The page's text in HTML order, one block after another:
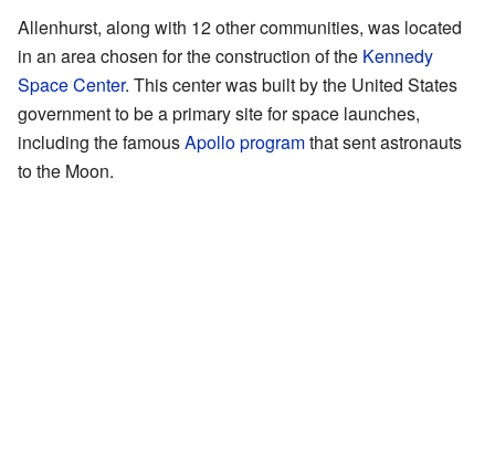
Allenhurst, along with 12 other communities, was located
in an area chosen for the construction of the Kennedy
Space Center. This center was built by the United States
government to be a primary site for space launches,
including the famousApollo programthat sent astronauts
to the Moon.